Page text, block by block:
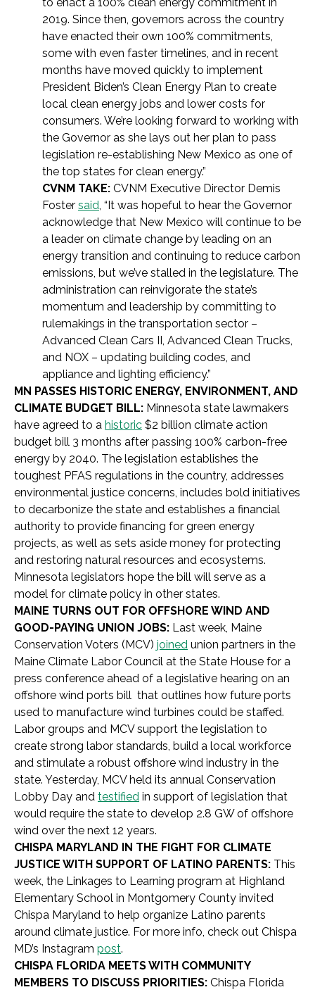
2019. Since then, governors across the country
have enacted their own 100% commitments,
some with even faster timelines, and in recent
months have moved quickly to implement
President Biden’s Clean Energy Plan to create
local clean energy jobs and lower costs for
consumers. We’re looking forward to working with
the Governor as she lays out her plan to pass
legislation re-establishing New Mexico as one of
the top states for clean energy.”
CVNM TAKE: CVNM Executive Director Demis
Foster said, “It was hopeful to hear the Governor
acknowledge that New Mexico will continue to be
a leader on climate change by leading on an
energy transition and continuing to reduce carbon
emissions, but we’ve stalled in the legislature. The
administration can reinvigorate the state’s
momentum and leadership by committing to
rulemakings in the transportation sector –
Advanced Clean Cars II, Advanced Clean Trucks,
and NOX – updating building codes, and
appliance and lighting efficiency.”
MN PASSES HISTORIC ENERGY, ENVIRONMENT, AND
CLIMATE BUDGET BILL: Minnesota state lawmakers
have agreed to a historic $2 billion climate action
budget bill 3 months after passing 100% carbon-free
energy by 2040. The legislation establishes the
toughest PFAS regulations in the country, addresses
environmental justice concerns, includes bold initiatives
to decarbonize the state and establishes a financial
authority to provide financing for green energy
projects, as well as sets aside money for protecting
and restoring natural resources and ecosystems.
Minnesota legislators hope the bill will serve as a
model for climate policy in other states.
MAINE TURNS OUT FOR OFFSHORE WIND AND
GOOD-PAYING UNION JOBS: Last week, Maine
Conservation Voters (MCV) joined union partners in the
Maine Climate Labor Council at the State House for a
press conference ahead of a legislative hearing on an
offshore wind ports bill that outlines how future ports
used to manufacture wind turbines could be staffed.
Labor groups and MCV support the legislation to
create strong labor standards, build a local workforce
and stimulate a robust offshore wind industry in the
state. Yesterday, MCV held its annual Conservation
Lobby Day and testified in support of legislation that
would require the state to develop 2.8 GW of offshore
wind over the next 12 years.
CHISPA MARYLAND IN THE FIGHT FOR CLIMATE
JUSTICE WITH SUPPORT OF LATINO PARENTS: This
week, the Linkages to Learning program at Highland
Elementary School in Montgomery County invited
Chispa Maryland to help organize Latino parents
around climate justice. For more info, check out Chispa
MD’s Instagram post.
CHISPA FLORIDA MEETS WITH COMMUNITY
MEMBERS TO DISCUSS PRIORITIES: Chispa Florida